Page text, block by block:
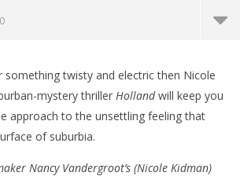
0
something twisty and electric then Nicole
mystery thriller Hollandwill keep you
approach to the unsettling feeling that
of suburbia.
Nancy Vandergroot’s (Nicole Kidman)